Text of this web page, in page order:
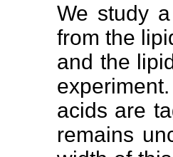
We study
from the
and the
acids are
remains